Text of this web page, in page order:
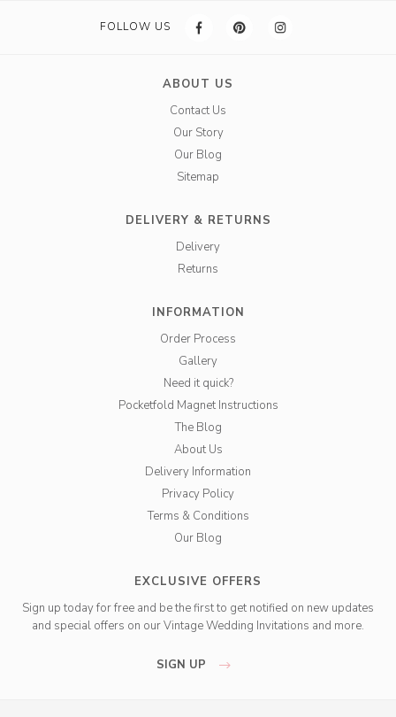
FOLLOW US
ABOUT US
Contact Us
Our Story
Our Blog
Sitemap
DELIVERY & RETURNS
Delivery
Returns
INFORMATION
Order Process
Gallery
Need it quick?
Pocketfold Magnet Instructions
The Blog
About Us
Delivery Information
Privacy Policy
Terms & Conditions
Our Blog
EXCLUSIVE OFFERS
Sign up today for free and be the first to get notified on new updates
and special offers on our Vintage Wedding Invitations and more.
SIGN UP